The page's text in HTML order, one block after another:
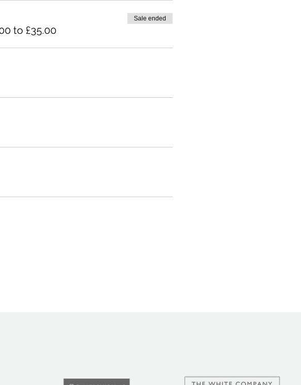
to £35.00
Sale ended